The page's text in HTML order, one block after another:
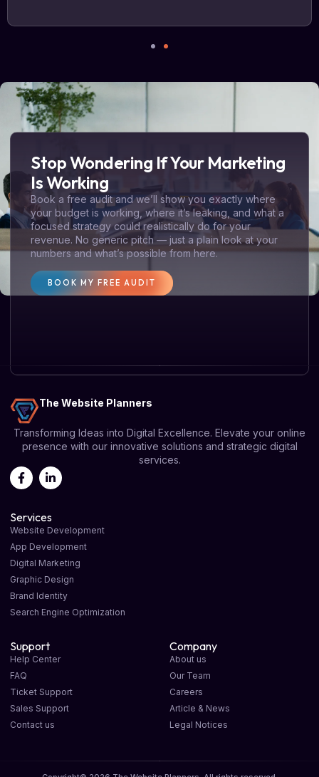
Stop Wondering If Your Marketing
Is Working
Book a free audit and we’ll show you exactly where
your budget is working, where it’s leaking, and what a
focused strategy could realistically do for your
revenue. No generic pitch — just a plain look at your
numbers and what’s possible from here.
BOOK MY FREE AUDIT
The Website Planners
Transforming Ideas into Digital Excellence. Elevate your online
presence with our innovative solutions and strategic digital
services.
Services
Website Development
App Development
Digital Marketing
Graphic Design
Brand Identity
Search Engine Optimization
Support
Help Center
FAQ
Ticket Support
Sales Support
Contact us
Company
About us
Our Team
Careers
Article & News
Legal Notices